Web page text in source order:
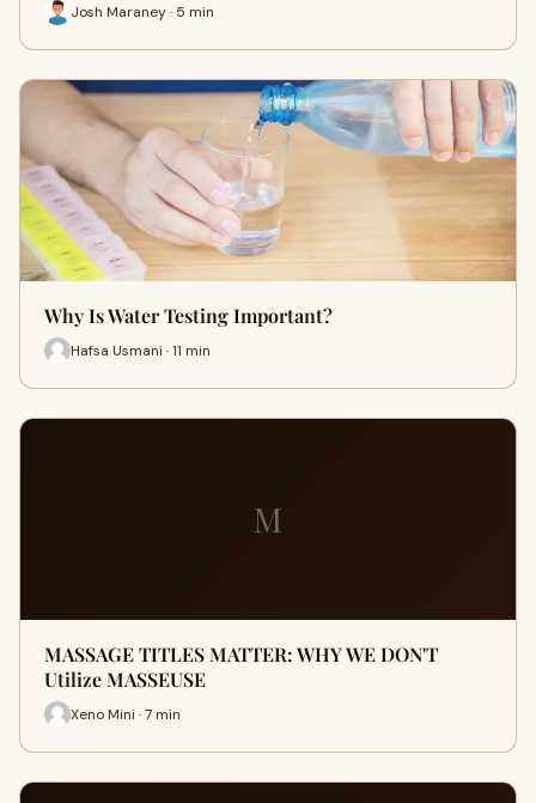
Josh Maraney · 5 min
Why Is Water Testing Important?
Hafsa Usmani · 11 min
M
MASSAGE TITLES MATTER: WHY WE DON'T
Utilize MASSEUSE
Xeno Mini · 7 min